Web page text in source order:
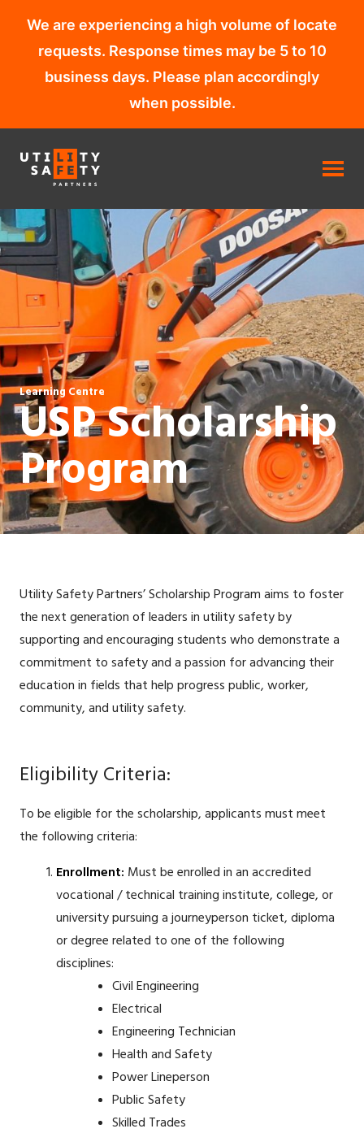
We are experiencing a high volume of locate
requests. Response times may be 5 to 10
business days. Please plan accordingly
when possible.
content
Learning Centre
USP Scholarship
Program
Utility Safety Partners’ Scholarship Program aims to foster
the next generation of leaders in utility safety by
supporting and encouraging students who demonstrate a
commitment to safety and a passion for advancing their
education in fields that help progress public, worker,
community, and utility safety.
Eligibility Criteria:
To be eligible for the scholarship, applicants must meet
the following criteria:
Enrollment: Must be enrolled in an accredited
vocational / technical training institute, college, or
university pursuing a journeyperson ticket, diploma
or degree related to one of the following
disciplines:
Civil Engineering
Electrical
Engineering Technician
Health and Safety
Power Lineperson
Public Safety
Skilled Trades